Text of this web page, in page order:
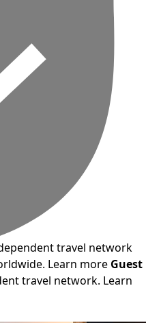
travel network
Learn more Guest
travel network. Learn